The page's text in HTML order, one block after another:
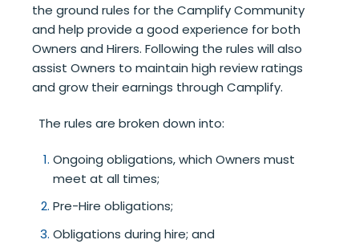
the ground rules for the Camplify Community
and help provide a good experience for both
Owners and Hirers. Following the rules will also
assist Owners to maintain high review ratings
and grow their earnings through Camplify.
The rules are broken down into:
Ongoing obligations, which Owners must
meet at all times;
Pre-Hire obligations;
Obligations during hire; and